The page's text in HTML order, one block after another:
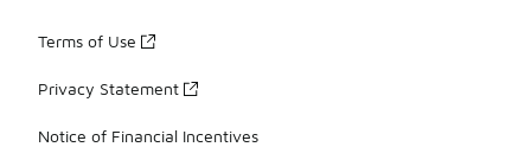
Terms of Use
Privacy Statement
Notice of Financial Incentives